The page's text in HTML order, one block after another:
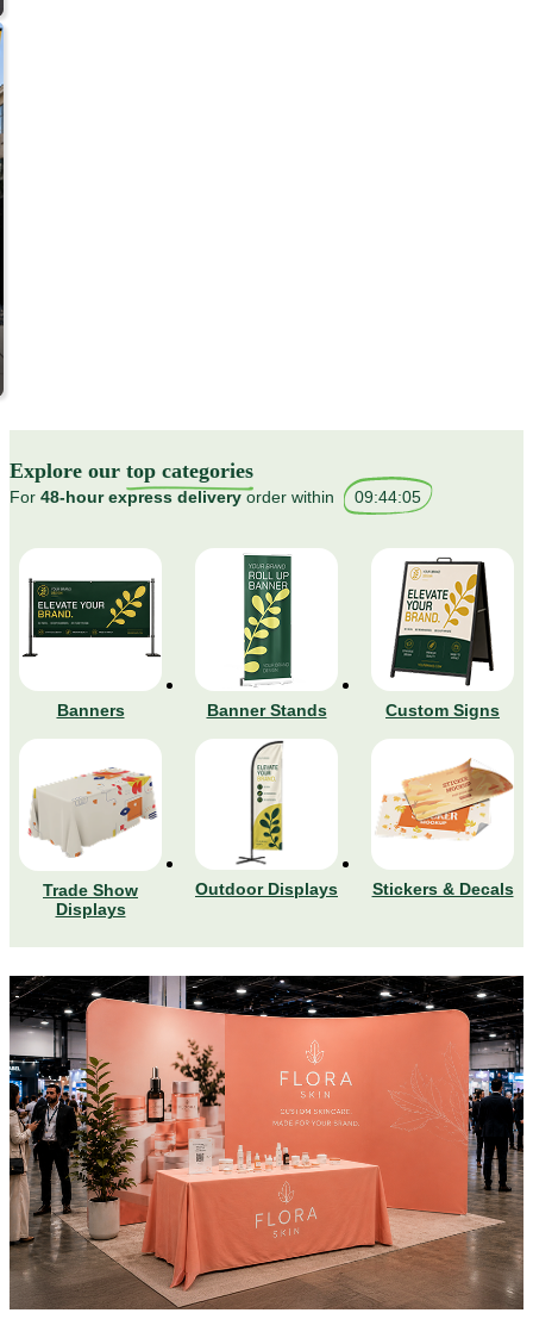
Explore our top categories
For 48-hour express deliveryorder within 09:44:01
Banners Banner Stands Custom Signs
Trade Show
Displays
Outdoor Displays Stickers & Decals